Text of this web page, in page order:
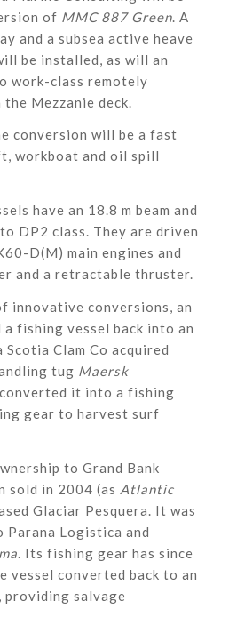
of MMC 887 Green. A
and a subsea active heave
be installed, as will an
work-class remotely
Mezzanie deck.
conversion will be a fast
workboat and oil spill
have an 18.8 m beam and
DP2 class. They are driven
D(M) main engines and
and a retractable thruster.
innovative conversions, an
fishing vessel back into an
Clam Co acquired
tug Maersk
it into a fishing
gear to harvest surf
to Grand Bank
sold in 2004 (as Atlantic
Glaciar Pesquera. It was
Logistica and
. Its fishing gear has since
vessel converted back to an
providing salvage